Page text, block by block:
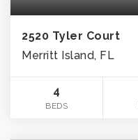
2520 Tyler Court
Merritt Island, FL
4
BEDS